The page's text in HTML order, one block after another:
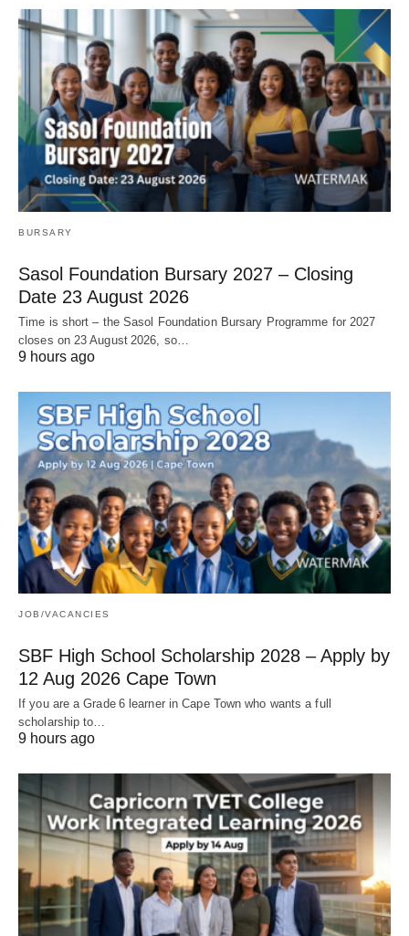
BURSARY
Sasol Foundation Bursary 2027 – Closing
Date 23 August 2026
Time is short – the Sasol Foundation Bursary Programme for 2027
closes on 23 August 2026, so…
9 hours ago
JOB/VACANCIES
SBF High School Scholarship 2028 – Apply by
12 Aug 2026 Cape Town
If you are a Grade 6 learner in Cape Town who wants a full
scholarship to…
9 hours ago